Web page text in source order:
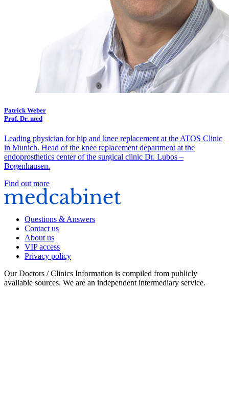
Patrick Weber
Prof. Dr. med
Leading physician for hip and knee replacement at the ATOS Clinic
in Munich. Head of the knee replacement department at the
endoprosthetics center of the surgical clinic Dr. Lubos –
Bogenhausen.
Find out more
Questions & Answers
Contact us
About us
VIP access
Privacy policy
Our Doctors / Clinics Information is compiled from publicly
available sources. We are an independent intermediary service.